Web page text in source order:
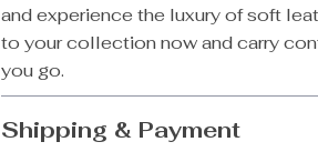
and experience the luxury of soft
to your collection now and carry
you go.
Shipping & Payment